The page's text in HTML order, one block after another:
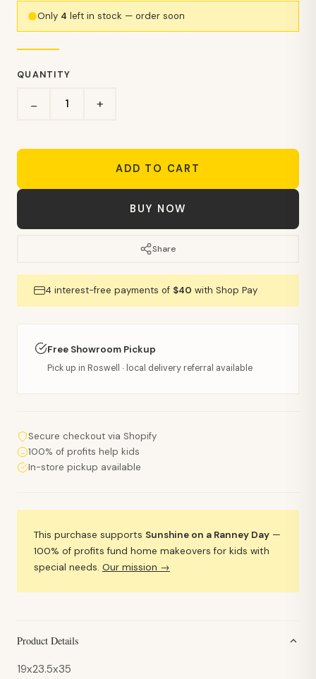
Only 4 left in stock — order soon
QUANTITY
− +
ADD TO CART
BUY NOW
Share
4 interest-free payments of $40 with Shop Pay
Free Showroom Pickup
Pick up in Roswell · local delivery referral available
Secure checkout via Shopify
100% of profits help kids
In-store pickup available
This purchase supports Sunshine on a Ranney Day —
100% of profits fund home makeovers for kids with
special needs. Our mission →
Product Details
19x23.5x35